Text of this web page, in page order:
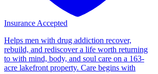
Insurance Accepted
Helps men with drug addiction recover,
rebuild, and rediscover a life worth returning
to with mind, body, and soul care on a 163-
acre lakefront property. Care begins with